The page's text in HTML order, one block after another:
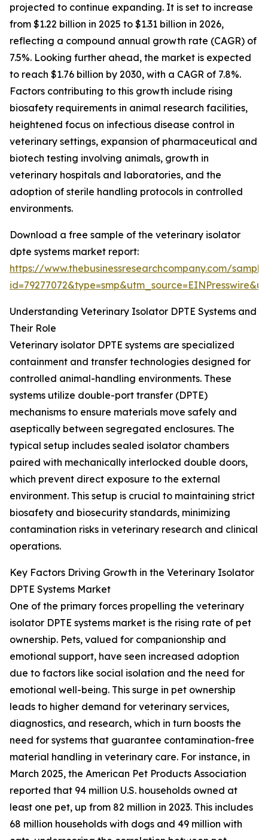
projected to continue expanding. It is set to increase
from $1.22 billion in 2025 to $1.31 billion in 2026,
reflecting a compound annual growth rate (CAGR) of
7.5%. Looking further ahead, the market is expected
to reach $1.76 billion by 2030, with a CAGR of 7.8%.
Factors contributing to this growth include rising
biosafety requirements in animal research facilities,
heightened focus on infectious disease control in
veterinary settings, expansion of pharmaceutical and
biotech testing involving animals, growth in
veterinary hospitals and laboratories, and the
adoption of sterile handling protocols in controlled
environments.
Download a free sample of the veterinary isolator
dpte systems market report:
https://www.thebusinessresearchcompany.com/
Understanding Veterinary Isolator DPTE Systems and
Their Role
Veterinary isolator DPTE systems are specialized
containment and transfer technologies designed for
controlled animal-handling environments. These
systems utilize double-port transfer (DPTE)
mechanisms to ensure materials move safely and
aseptically between segregated enclosures. The
typical setup includes sealed isolator chambers
paired with mechanically interlocked double doors,
which prevent direct exposure to the external
environment. This setup is crucial to maintaining strict
biosafety and biosecurity standards, minimizing
contamination risks in veterinary research and clinical
operations.
Key Factors Driving Growth in the Veterinary Isolator
DPTE Systems Market
One of the primary forces propelling the veterinary
isolator DPTE systems market is the rising rate of pet
ownership. Pets, valued for companionship and
emotional support, have seen increased adoption
due to factors like social isolation and the need for
emotional well-being. This surge in pet ownership
leads to higher demand for veterinary services,
diagnostics, and research, which in turn boosts the
need for systems that guarantee contamination-free
material handling in veterinary care. For instance, in
March 2025, the American Pet Products Association
reported that 94 million U.S. households owned at
least one pet, up from 82 million in 2023. This includes
68 million households with dogs and 49 million with